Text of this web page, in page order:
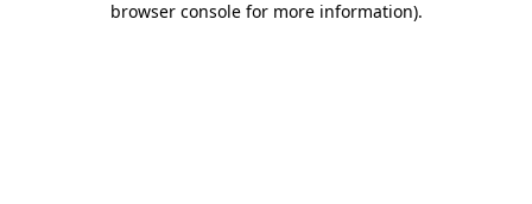
browser console for more information).